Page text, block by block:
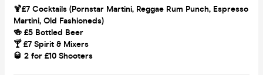
🍹£7 Cocktails (Pornstar Martini, Reggae Rum Punch, Espresso
Martini, Old Fashioneds)
🍻 £5 Bottled Beer
🍸 £7 Spirit & Mixers
🥃 2 for £10 Shooters